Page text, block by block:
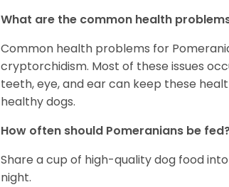
What are the common health
Common health problems for
cryptorchidism. Most of these issues
teeth, eye, and ear can keep these
healthy dogs.
How often should Pomeranians be
Share a cup of high-quality dog food
night.